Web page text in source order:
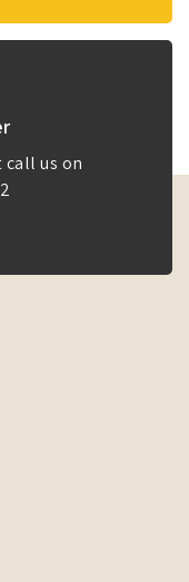
call us on